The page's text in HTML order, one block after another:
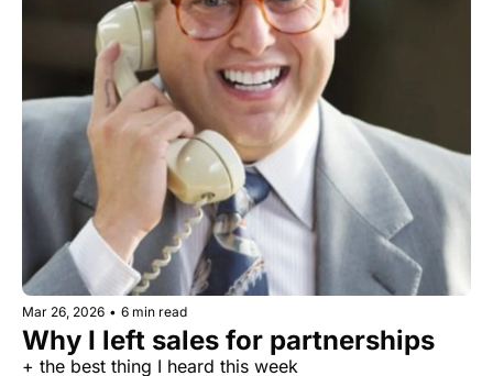
Mar 26, 2026 • 6 min read
Why I left sales for partnerships
+ the best thing I heard this week